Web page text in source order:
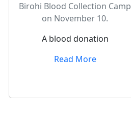
Birohi Blood Collection Camp
on November 10.
A blood donation
Read More